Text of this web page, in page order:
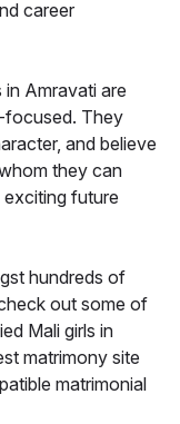
career
in Amravati are
focused. They
and believe
they can
future
hundreds of
out some of
Mali girls in
matrimony site
matrimonial